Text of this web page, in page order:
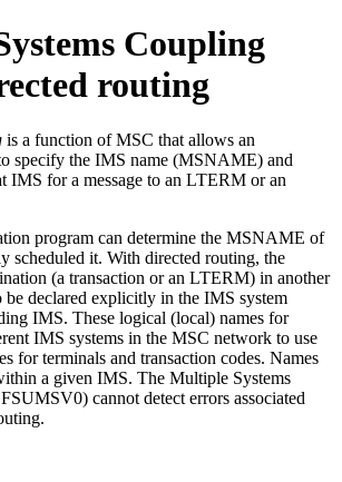
Coupling
routing
is a function of MSC that allows an
specify the IMS name (MSNAME) and
IMS for a message to an LTERM or an
program can determine the MSNAME of
scheduled it. With directed routing, the
(a transaction or an LTERM) in another
be declared explicitly in the IMS system
IMS. These logical (local) names for
IMS systems in the MSC network to use
for terminals and transaction codes. Names
a given IMS. The Multiple Systems
cannot detect errors associated